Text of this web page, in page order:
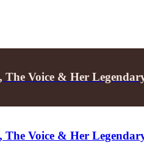
The Voice & Her
The Voice & Her